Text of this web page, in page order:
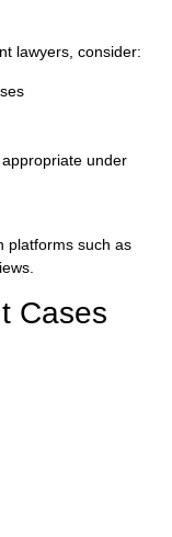
lawyers, consider:
under
platforms such as
Cases